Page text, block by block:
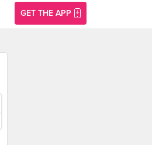
GET THE APP